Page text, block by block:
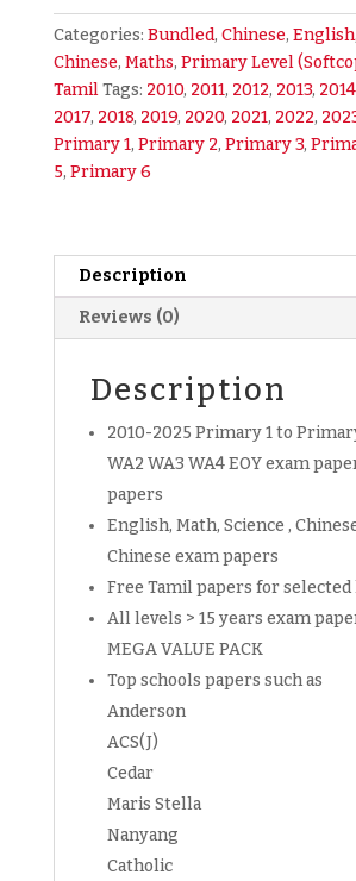
Papers
(All
Levels
and
Subjects)
+
papers
download
quantity
Categories: Bundled, Chinese, English,
Chinese, Maths, Primary Level
TamilTags: 2010, 2011, 2012, 2013, 2014
2017, 2018, 2019, 2020, 2021, 2022,
Primary 1, Primary 2, Primary 3,
5, Primary 6
Description
Reviews (0)
Description
2010-2025 Primary 1 to
WA2 WA3 WA4 EOY exam
papers
English, Math, Science ,
Chinese exam papers
Free Tamil papers for selected
All levels > 15 years exam
MEGA VALUE PACK
Top schools papers such as
Anderson
ACS(J)
Cedar
Maris Stella
Nanyang
Catholic